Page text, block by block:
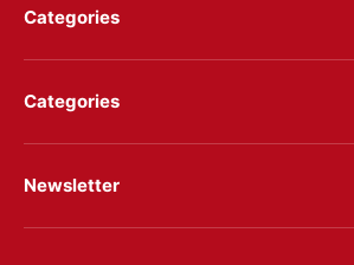
Categories
Categories
Newsletter